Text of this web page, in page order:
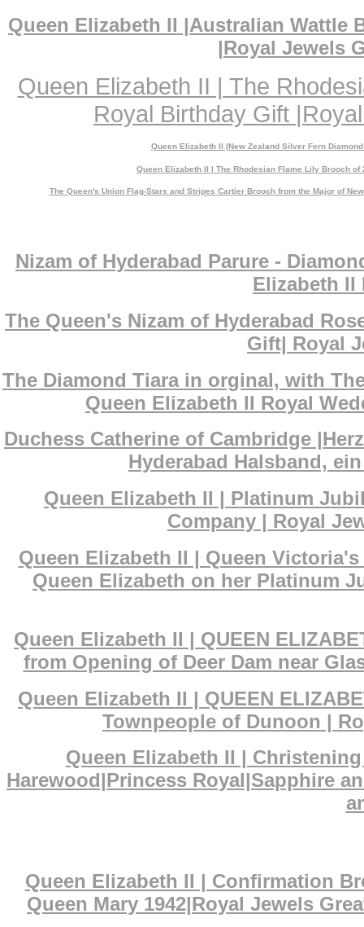
Queen Elizabeth II |Australian Wattle
|Royal Jewels
Queen Elizabeth II | The
Royal Birthday Gift
Queen Elizabeth II |New Zealand Silver Fern
Queen Elizabeth II | The Rhodesian Flame Lily Brooch
The Queen's Union Flag-Stars and Stripes Cartier Brooch from the Major of
Nizam of Hyderabad Parure -
Elizabeth II
The Queen's Nizam of Hyderabad
Gift| Royal
The Diamond Tiara in orginal, with
Queen Elizabeth II Royal
Duchess Catherine of Cambridge
Hyderabad Halsband,
Queen Elizabeth II | Platinum
Company | Royal
Queen Elizabeth II | Queen
Queen Elizabeth on her Platinum
Queen Elizabeth II | QUEEN
from Opening of Deer Dam near
Queen Elizabeth II | QUEEN
Townpeople of Dunoon |
Queen Elizabeth II |
Harewood|Princess Royal|Sapphire
Queen Elizabeth II | Confirmation
Queen Mary 1942|Royal Jewels